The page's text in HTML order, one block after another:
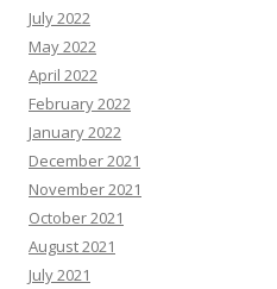
July 2022
May 2022
April 2022
February 2022
January 2022
December 2021
November 2021
October 2021
August 2021
July 2021